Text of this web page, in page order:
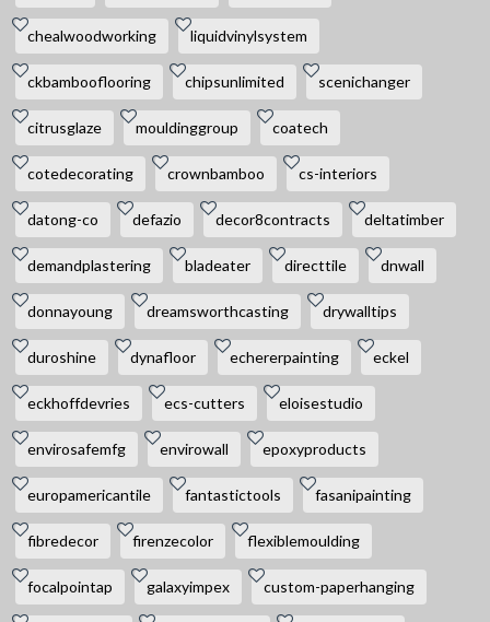
chealwoodworking liquidvinylsystem
ckbambooflooring chipsunlimited scenichanger
citrusglaze mouldinggroup coatech
cotedecorating crownbamboo cs-interiors
datong-co defazio decor8contracts deltatimber
demandplastering bladeater directtile dnwall
donnayoung dreamsworthcasting drywalltips
duroshine dynafloor echererpainting eckel
eckhoffdevries ecs-cutters eloisestudio
envirosafemfg envirowall epoxyproducts
europamericantile fantastictools fasanipainting
fibredecor firenzecolor flexiblemoulding
focalpointap galaxyimpex custom-paperhanging